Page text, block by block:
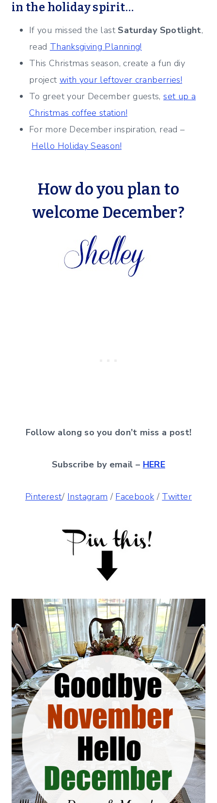
in the holiday spirit…
If you missed the last Saturday Spotlight,
read Thanksgiving Planning!
This Christmas season, create a fun diy
project with your leftover cranberries!
To greet your December guests,set up a
Christmas coffee station!
For more December inspiration, read –
Hello Holiday Season!
How do you plan to
welcome December?
Follow along so you don’t miss a post!
Subscribe by email – HERE
Pinterest/ Instagram / Facebook / Twitter